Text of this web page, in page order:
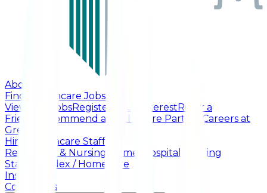
About Us
Find Healthcare Jobs
View Live JobsRegister Your InterestRefer a
Friend
Recommend a Healthcare Partner Careers at
Greenstaff
Hire Healthcare Staff
Residential & Nursing Homes
Hospital Nursing
Staff
Complex / HomeCare
Insights
Contact Us